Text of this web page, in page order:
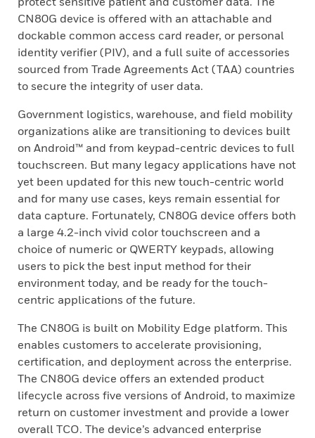
CN80G device is offered with an attachable and
dockable common access card reader, or personal
identity verifier (PIV), and a full suite of accessories
sourced from Trade Agreements Act (TAA) countries
to secure the integrity of user data.
Government logistics, warehouse, and field mobility
organizations alike are transitioning to devices built
on Android™ and from keypad-centric devices to full
touchscreen. But many legacy applications have not
yet been updated for this new touch-centric world
and for many use cases, keys remain essential for
data capture. Fortunately, CN80G device offers both
a large 4.2-inch vivid color touchscreen and a
choice of numeric or QWERTY keypads, allowing
users to pick the best input method for their
environment today, and be ready for the touch-
centric applications of the future.
The CN80G is built on Mobility Edge platform. This
enables customers to accelerate provisioning,
certification, and deployment across the enterprise.
The CN80G device offers an extended product
lifecycle across five versions of Android, to maximize
return on customer investment and provide a lower
overall TCO. The device’s advanced enterprise